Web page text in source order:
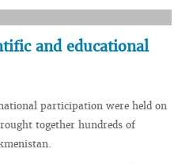
and educational
participation were held on
together hundreds of